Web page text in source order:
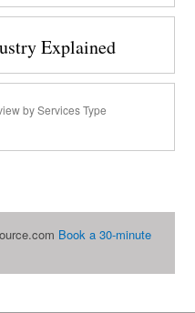
Explained
by Services Type
Book a 30-minute